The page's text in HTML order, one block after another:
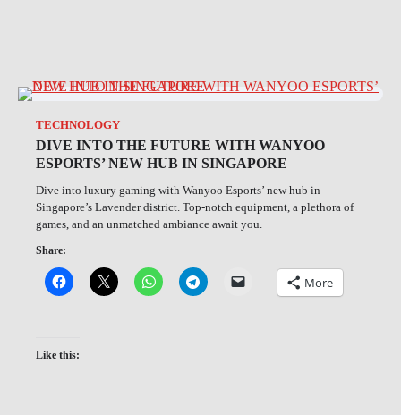
TECHNOLOGY
DIVE INTO THE FUTURE WITH WANYOO
ESPORTS’ NEW HUB IN SINGAPORE
Dive into luxury gaming with Wanyoo Esports’ new hub in
Singapore’s Lavender district. Top-notch equipment, a plethora of
games, and an unmatched ambiance await you.
Share:
More
Like this: